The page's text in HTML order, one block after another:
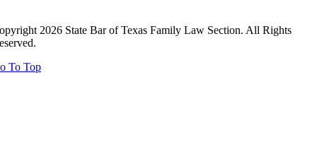
2026 State Bar of Texas Family Law Section. All Rights
To Top